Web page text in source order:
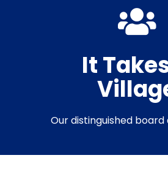
It
Our distinguished